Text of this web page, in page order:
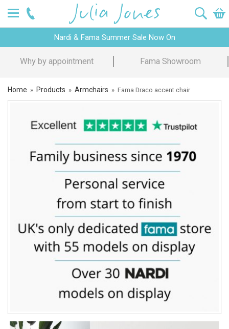
Nardi & Fama Summer Sale Now On
Fama Showroom Design Advice
Home » Products » Armchairs » Fama Draco accent chair